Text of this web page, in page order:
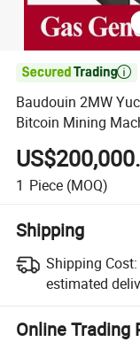

Baudouin 2MW
Bitcoin Mining
1 Piece (MOQ)
Shipping
Shipping Cost:
estimated
Online Trading